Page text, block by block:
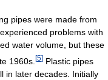
pipes were made from
problems with
water volume, but these
1960s. [5] Plastic pipes
in later decades. Initially